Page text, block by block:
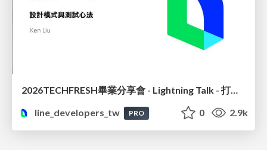
2026TECHFRESH畢業分享會 - Lightning Talk - 打造精準高效的 MCP 設計模式與測試實務
line_developers_tw
PRO 0 2.9k